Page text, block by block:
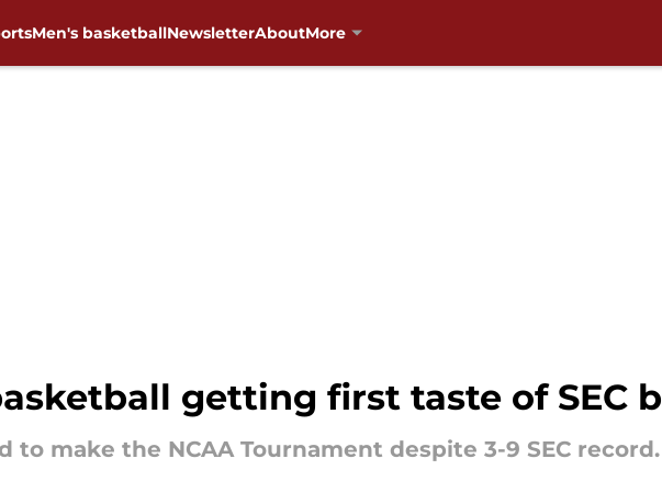
Men's basketballNewsletterAboutMore
getting first taste of SEC
to make the NCAA Tournament despite 3-9 SEC record.